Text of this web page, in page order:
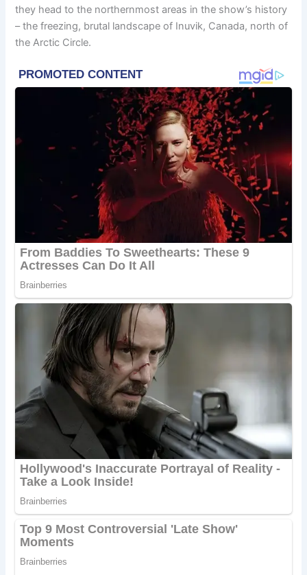
they head to the northernmost areas in the show’s history
– the freezing, brutal landscape of Inuvik, Canada, north of
the Arctic Circle.